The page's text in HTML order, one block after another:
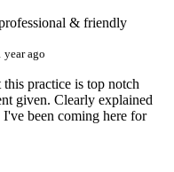
& friendly
year ago
practice is top notch
given. Clearly explained
been coming here for